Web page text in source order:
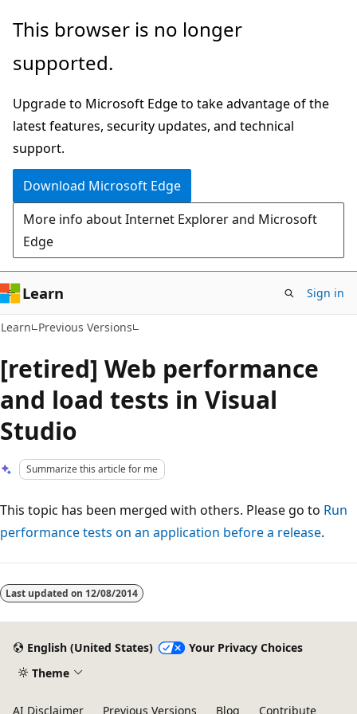
Skip
main
Skip
Ask
chat
experience
This browser is no longer
supported.
Upgrade to Microsoft Edge to take advantage of the
latest features, security updates, and technical
support.
Download Microsoft Edge
More info about Internet Explorer and Microsoft
Edge
Learn Sign in
Learn Previous Versions
[retired] Web performance
and load tests in Visual
Studio
Summarize this article for me
This topic has been merged with others. Please go to Run
performance tests on an application before a release.
disabled
Last updated on 12/08/2014
English (United States)
Your Privacy Choices
Theme
AI Disclaimer Previous Versions Blog Contribute